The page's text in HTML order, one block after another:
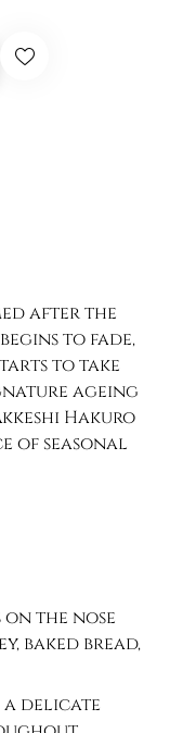
after the
to fade,
to take
ageing
Hakuro
of seasonal
the nose
baked bread,
a delicate